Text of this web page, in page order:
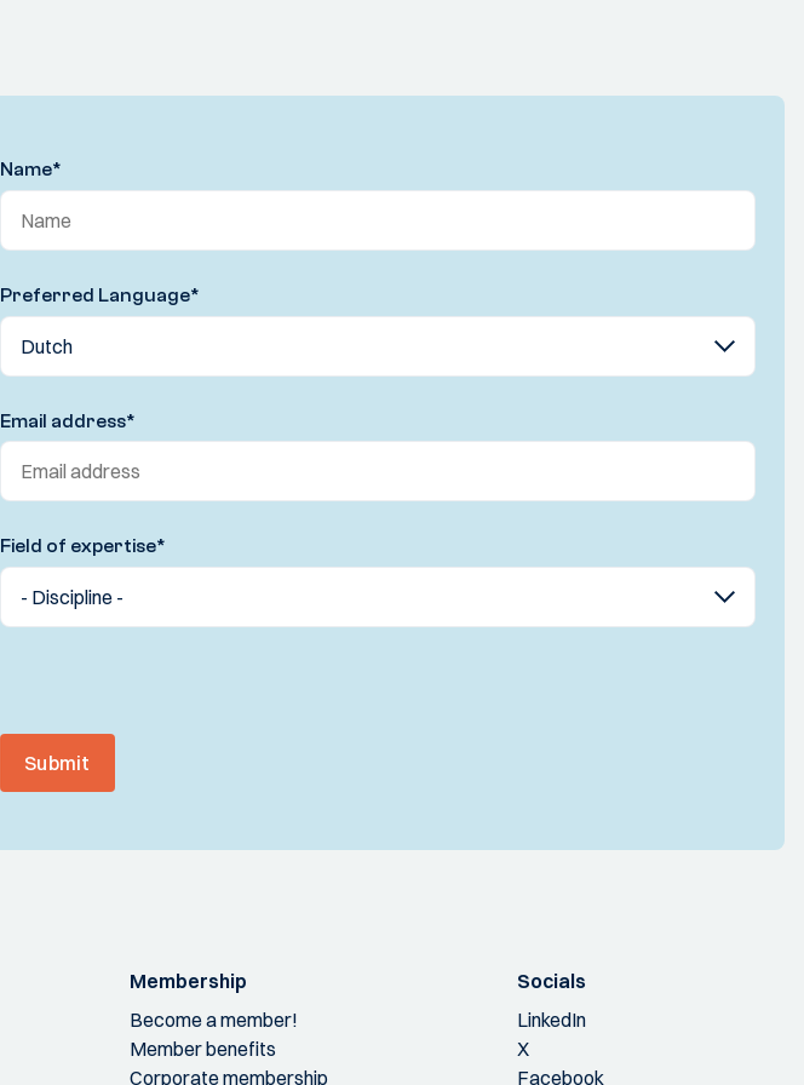
Name*
Preferred Language*
Email address*
Field of expertise*
Submit
Membership
Become a member!
Member benefits
Corporate membership
Socials
LinkedIn
X
Facebook